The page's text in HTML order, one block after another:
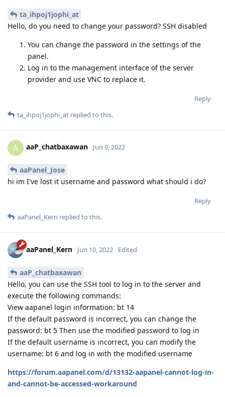
ta_ihpoj1jophi_at
Hello, do you need to change your password? SSH disabled
You can change the password in the settings of the
panel.
Log in to the management interface of the server
provider and use VNC to replace it.
Reply
ta_ihpoj1jophi_at replied to this.
A aaP_chatbaxawan Jun 9, 2022
aaPanel_Jose
hi im I've lost it username and password what should i do?
Reply
aaPanel_Kern replied to this.
aaPanel_Kern Jun 10, 2022 Edited
aaP_chatbaxawan
Hello, you can use the SSH tool to log in to the server and
execute the following commands:
View aapanel login information: bt 14
If the default password is incorrect, you can change the
password: bt 5 Then use the modified password to log in
If the default username is incorrect, you can modify the
username: bt 6 and log in with the modified username
https://forum.aapanel.com/d/13132-aapanel-cannot-log-in-
and-cannot-be-accessed-workaround